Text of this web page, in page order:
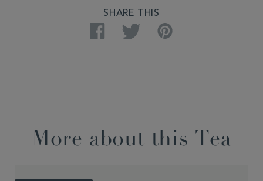
SHARE THIS
Facebook Twitter Pinterest
More about this Tea